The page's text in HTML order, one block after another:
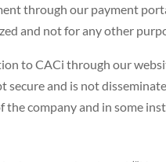
through our payment
and not for any other
to CACi through our
and is not
company and in some